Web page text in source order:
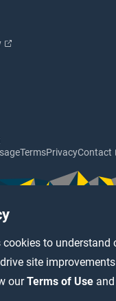
cookies to understand
site
ourTerms of Use and
TermsPrivacyContact